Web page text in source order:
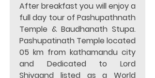
After breakfast you will enjoy a
full day tour of Pashupathnath
Temple & Baudhanath Stupa.
Pashupatinath Temple located
05 km from kathamandu city
and Dedicated to Lord
Shivaand listed as a World